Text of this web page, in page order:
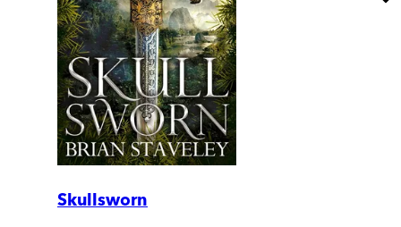
Skullsworn